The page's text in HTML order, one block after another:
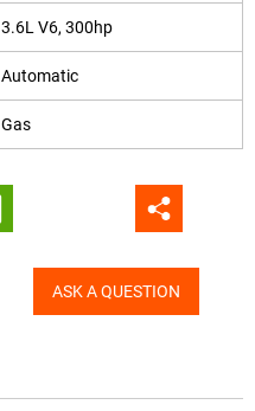
3.6L V6, 300hp
Automatic
Gas
ASK A QUESTION